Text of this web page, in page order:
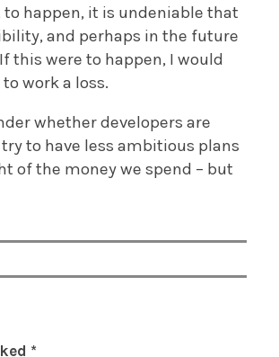
happen, it is undeniable that
and perhaps in the future
this were to happen, I would
work a loss.
whether developers are
to have less ambitious plans
of the money we spend – but
*